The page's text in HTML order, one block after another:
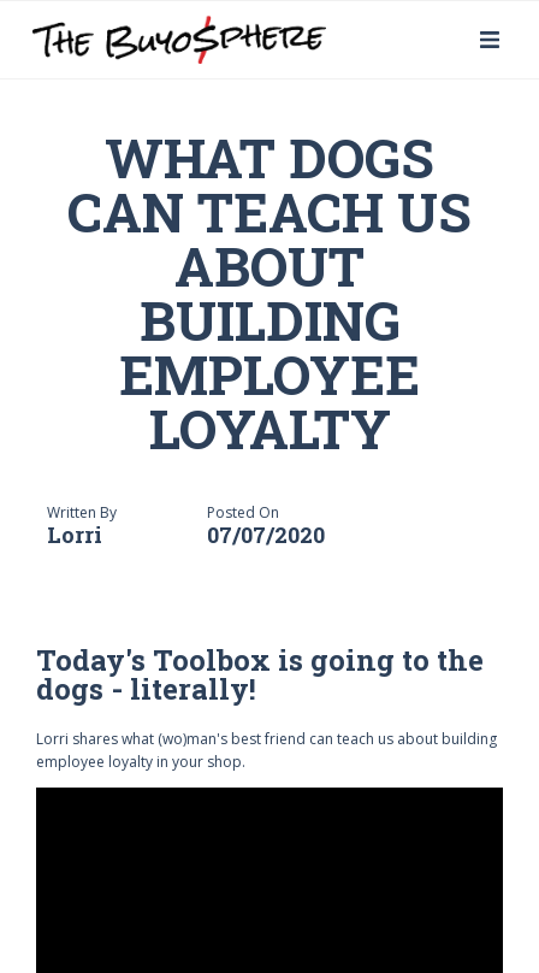
WHAT DOGS
CAN TEACH US
ABOUT
BUILDING
EMPLOYEE
LOYALTY
Written By
Lorri
Posted On
07/07/2020
Today's Toolbox is going to the
dogs - literally!
Lorri shares what (wo)man's best friend can teach us about building
employee loyalty in your shop.